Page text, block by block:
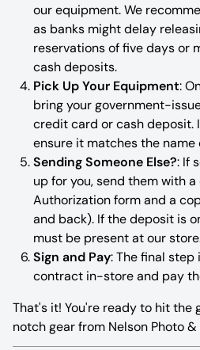
our equipment. We
as banks might delay
reservations of five days or
cash deposits.
Pick Up Your Equipment:
bring your government-
credit card or cash deposit.
ensure it matches the name
Sending Someone Else?: If
up for you, send them with
Authorization form and a
and back). If the deposit is
must be present at our
Sign and Pay: The final
contract in-store and pay
That's it! You're ready to hit
notch gear from Nelson Photo